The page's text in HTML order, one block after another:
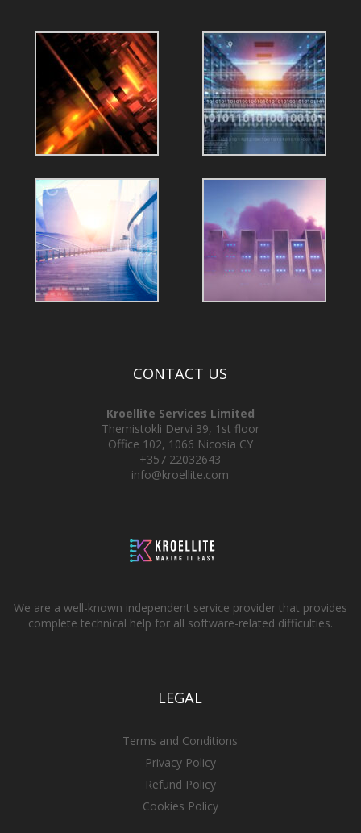
CONTACT US
Kroellite Services Limited
Themistokli Dervi 39, 1st floor
Office 102, 1066 Nicosia CY
+357 22032643
info@kroellite.com
We are a well-known independent service provider that provides
complete technical help for all software-related difficulties.
LEGAL
Terms and Conditions
Privacy Policy
Refund Policy
Cookies Policy